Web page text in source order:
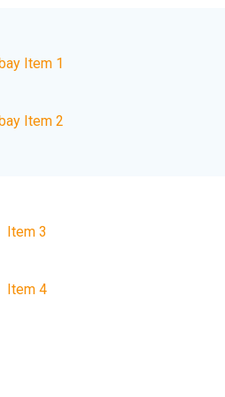
Item 1
Item 2
Item 3
Item 4